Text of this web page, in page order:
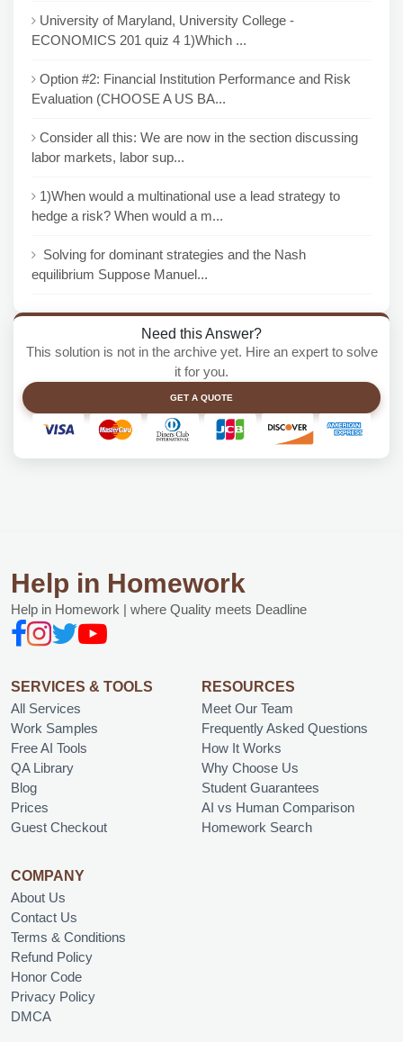
University of Maryland, University College -
ECONOMICS 201 quiz 4 1)Which ...
Option #2: Financial Institution Performance and Risk
Evaluation (CHOOSE A US BA...
Consider all this: We are now in the section discussing
labor markets, labor sup...
1)When would a multinational use a lead strategy to
hedge a risk? When would a m...
Solving for dominant strategies and the Nash
equilibrium Suppose Manuel...
Need this Answer?
This solution is not in the archive yet. Hire an expert to solve
it for you.
GET A QUOTE
Help in Homework
Help in Homework | where Quality meets Deadline
SERVICES & TOOLS
All Services
Work Samples
Free AI Tools
QA Library
Blog
Prices
Guest Checkout
RESOURCES
Meet Our Team
Frequently Asked Questions
How It Works
Why Choose Us
Student Guarantees
AI vs Human Comparison
Homework Search
COMPANY
About Us
Contact Us
Terms & Conditions
Refund Policy
Honor Code
Privacy Policy
DMCA